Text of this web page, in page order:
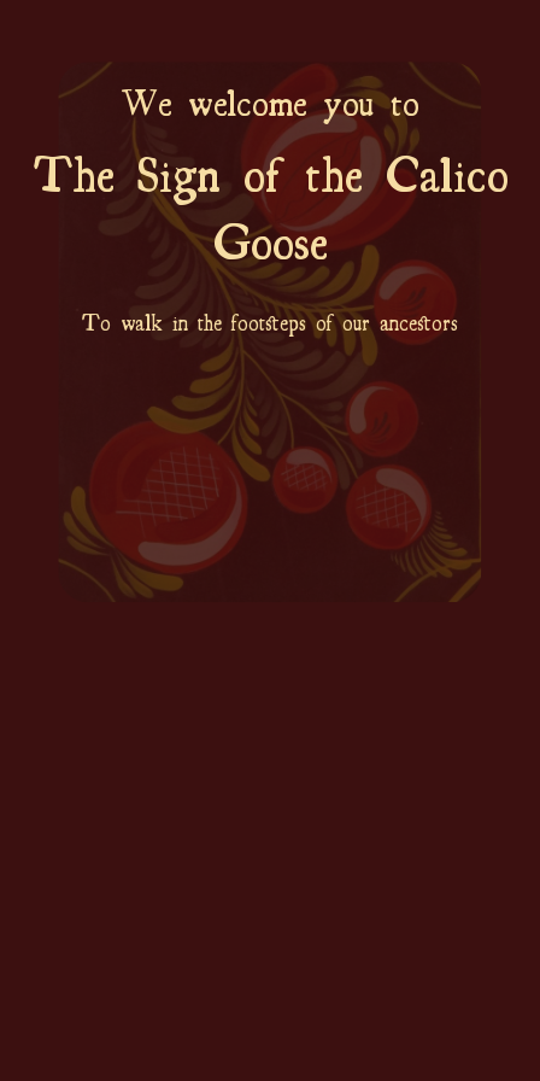
We welcome you to
The Sign of the Calico
Goose
To walk in the footsteps of our ancestors